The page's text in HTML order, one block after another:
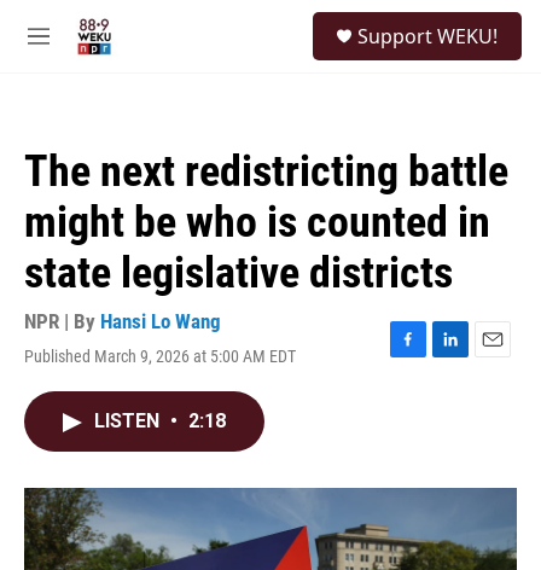
M
Support WEKU!
The next redistricting battle
might be who is counted in
state legislative districts
NPR | By Hansi Lo Wang
Published March 9, 2026 at 5:00 AM EDT
F
o
L
I
E
LISTEN • 2:18